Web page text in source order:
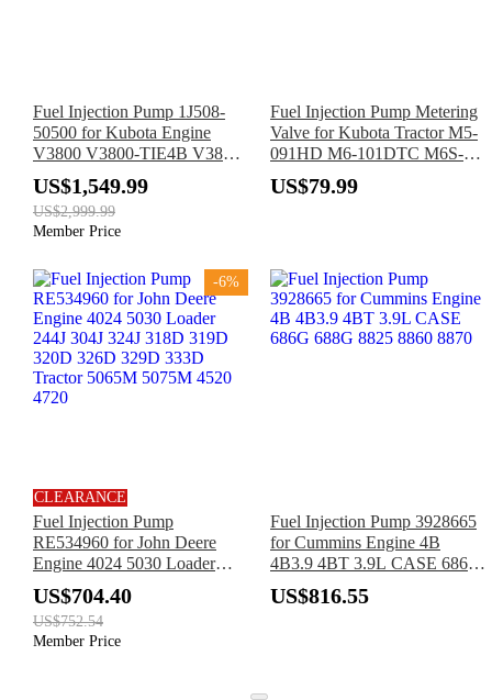
Fuel Injection Pump 1J508-
50500 for Kubota Engine
V3800 V3800-TIE4B V3800-
TIE5B
US$1,549.99
US$2,999.99
Member Price
Fuel Injection Pump Metering
Valve for Kubota Tractor M5-
091HD M6-101DTC M6S-
111SHD Loader SVL95-2S
US$79.99
-6%
CLEARANCE
Fuel Injection Pump
RE534960 for John Deere
Engine 4024 5030 Loader
244J 304J 324J 318D 319D
320D 326D 329D 333D
Tractor 5065M 5075M 4520
4720
US$704.40
US$752.54
Member Price
Fuel Injection Pump 3928665
for Cummins Engine 4B
4B3.9 4BT 3.9L CASE 686G
688G 8825 8860 8870
US$816.55